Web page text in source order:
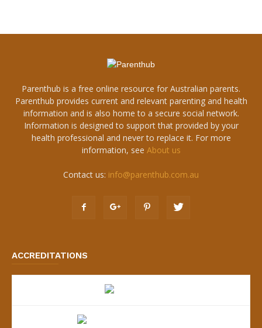
Parenthub is a free online resource for Australian parents.
Parenthub provides current and relevant parenting and health
information and is also home to a secure social network.
Information is designed to support that provided by your
health professional and never to replace it. For more
information, see About us
Contact us: info@parenthub.com.au
ACCREDITATIONS